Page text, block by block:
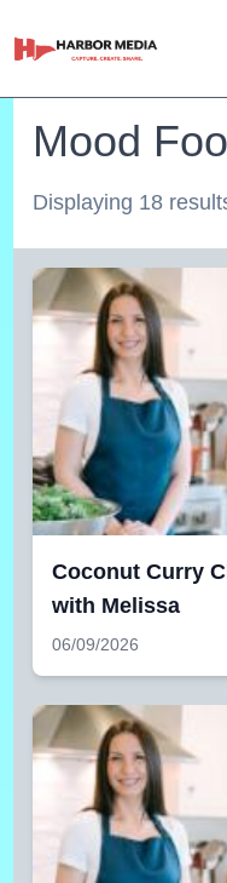
Mood
Displaying 18
Coconut Curry
with Melissa
06/09/2026